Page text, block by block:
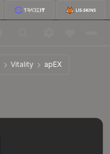
Vitality apEX